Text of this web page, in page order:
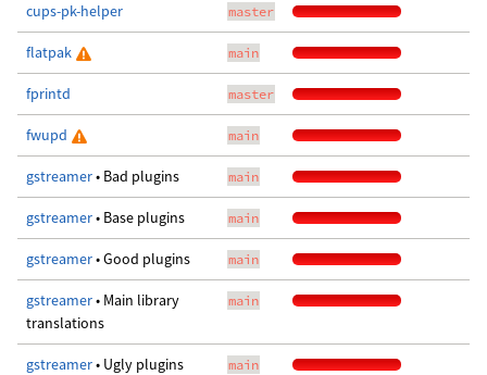
cups-pk-helper master
flatpak main
fprintd master
fwupd main
gstreamer• Bad plugins main
gstreamer• Base plugins main
gstreamer• Good plugins main
gstreamer• Main library
translations
main
gstreamer• Ugly plugins main